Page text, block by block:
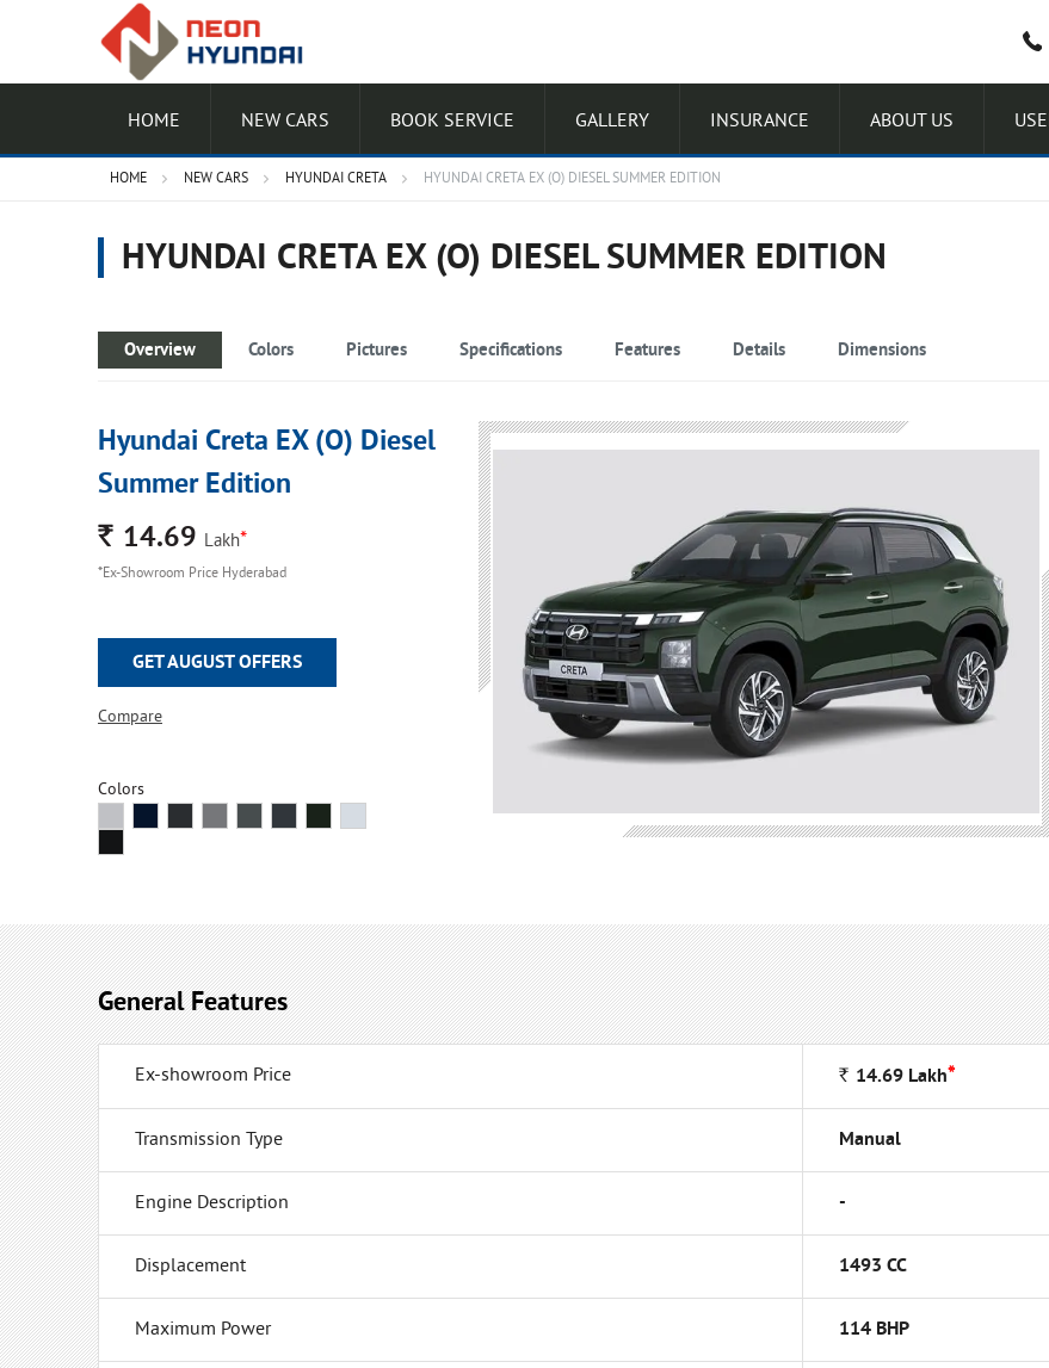
HOME NEW CARS BOOK SERVICE GALLERY INSURANCE ABOUT US
HOME NEW CARS HYUNDAI CRETA HYUNDAI CRETA EX (O) DIESEL SUMMER EDITION
HYUNDAI CRETA EX (O) DIESEL SUMMER EDITION
Overview Colors Pictures Specifications Features Details Dimensions
Hyundai Creta EX (O) Diesel
Summer Edition
Rs. 14.69 Lakh*
*Ex-Showroom Price Hyderabad
GET AUGUST OFFERS
Compare
Colors
General Features
Ex-showroom Price Rs 14.69 Lakh*
Transmission Type Manual
Engine Description -
Displacement 1493 CC
Maximum Power 114 BHP